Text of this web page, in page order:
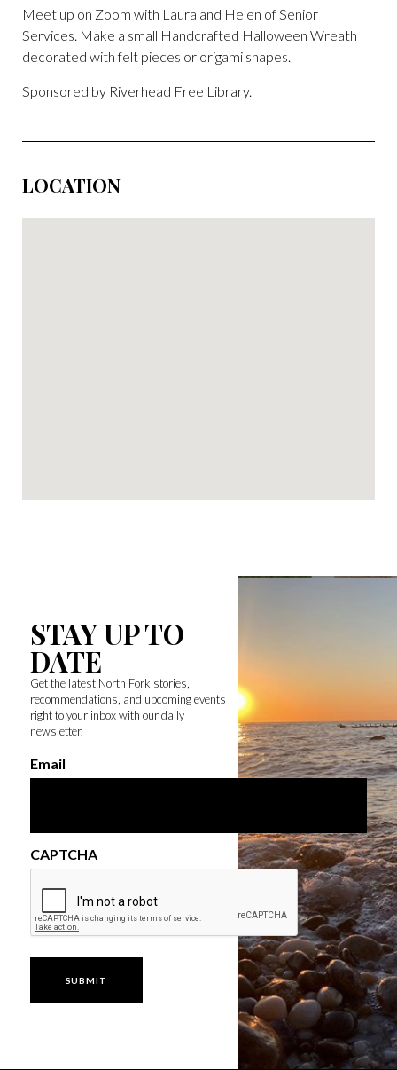
Meet up on Zoom with Laura and Helen of Senior
Services. Make a small Handcrafted Halloween Wreath
decorated with felt pieces or origami shapes.
Sponsored by Riverhead Free Library.
LOCATION
STAY UP TO
DATE
Get the latest North Fork stories,
recommendations, and upcoming events
right to your inbox with our daily
newsletter.
Email
CAPTCHA